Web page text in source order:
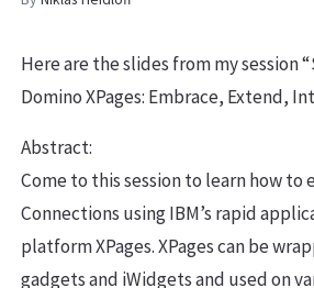
Here are the slides from my session
Domino XPages: Embrace, Extend,
Abstract:
Come to this session to learn how to
Connections using IBM’s rapid
platform XPages. XPages can be
gadgets and iWidgets and used on